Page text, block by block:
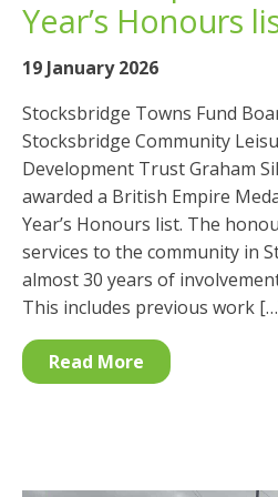
Year’s Honours
19 January 2026
Stocksbridge Towns Fund
Stocksbridge Community
Development Trust Graham
awarded a British Empire
Year’s Honours list. The
services to the community in
almost 30 years of
This includes previous work
Read More